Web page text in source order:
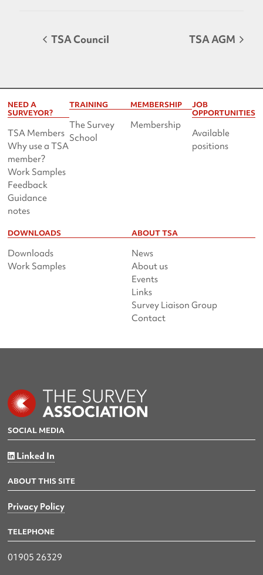
TSA Council TSA AGM
NEED A
SURVEYOR?
TSA Members
Why use a TSA
member?
Work Samples
Feedback
Guidance
notes
TRAINING
The Survey
School
MEMBERSHIP
Membership
JOB
OPPORTUNITIES
Available
positions
DOWNLOADS
Downloads
Work Samples
ABOUT TSA
News
About us
Events
Links
Survey Liaison Group
Contact
SOCIAL MEDIA
Linked In
ABOUT THIS SITE
Privacy Policy
TELEPHONE
01905 26329